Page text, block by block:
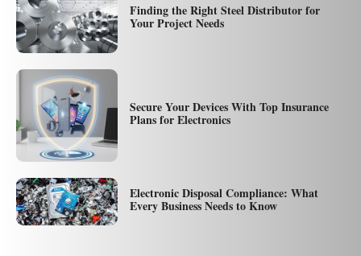
Finding the Right Steel Distributor for
Your Project Needs
Secure Your Devices With Top Insurance
Plans for Electronics
Electronic Disposal Compliance: What
Every Business Needs to Know